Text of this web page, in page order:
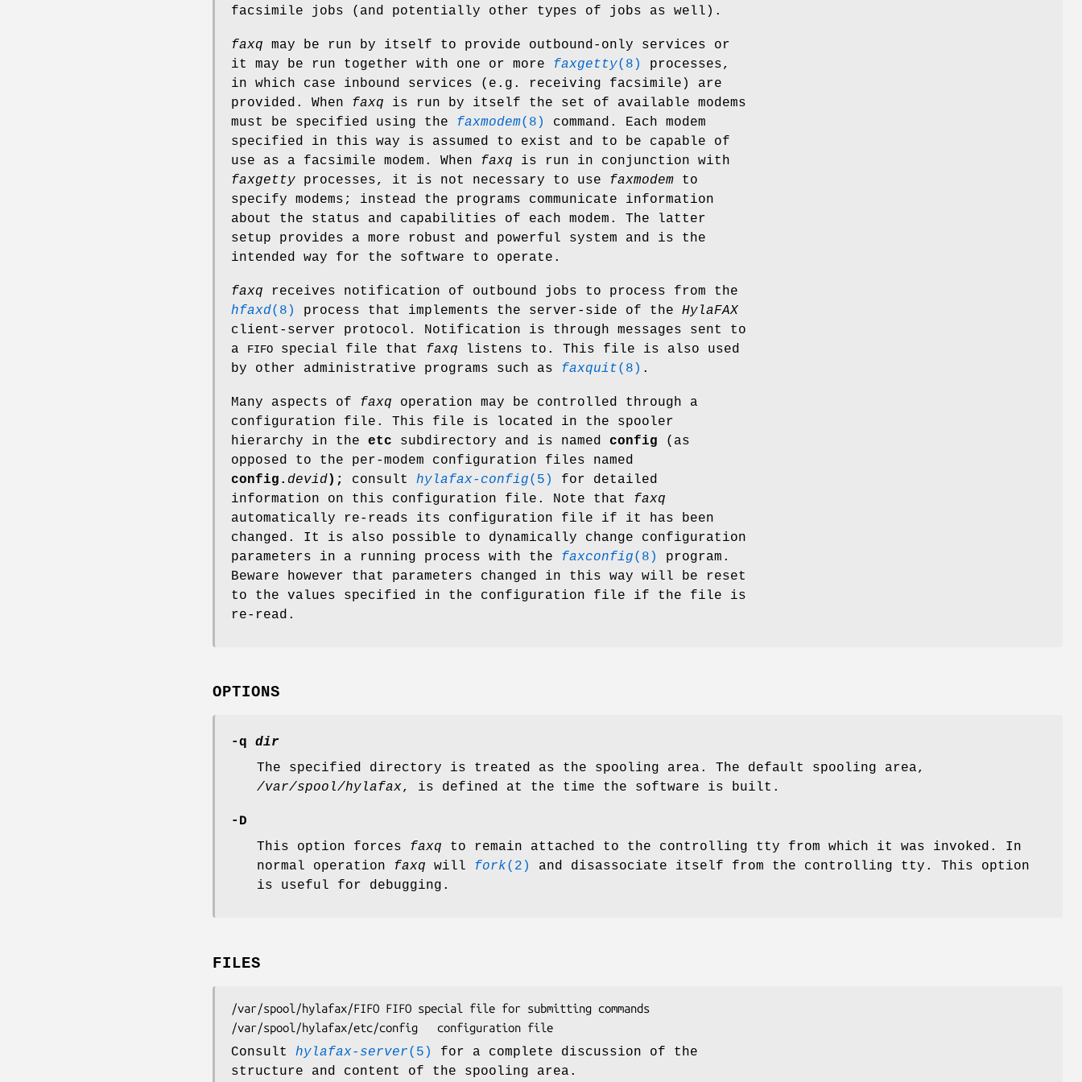
facsimile jobs (and potentially other types of jobs as well).
faxq may be run by itself to provide outbound-only services or
it may be run together with one or more faxgetty(8)
processes,
in which case inbound services (e.g. receiving facsimile) are
provided. When faxq is run by itself the set of available modems
must be specified using the faxmodem(8)
command. Each modem
specified in this way is assumed to exist and to be capable of
use as a facsimile modem. When faxq is run in conjunction with
faxgetty processes, it is not necessary to use faxmodem to
specify modems; instead the programs communicate information
about the status and capabilities of each modem. The latter
setup provides a more robust and powerful system and is the
intended way for the software to operate.
faxq receives notification of outbound jobs to process from the
hfaxd(8) process that implements the server-side of the HylaFAX
client-server protocol. Notification is through messages sent to
a
FIFO special file that faxq listens to. This file is also used
by other administrative programs such as faxquit(8) .
Many aspects of faxq operation may be controlled through a
configuration file. This file is located in the spooler
hierarchy in the etc subdirectory and is named config (as
opposed to the per-modem configuration files named
config. devid); consult hylafax-config(5)
for detailed
information on this configuration file. Note that faxq
automatically re-reads its configuration file if it has been
changed. It is also possible to dynamically change configuration
parameters in a running process with the faxconfig(8)
program.
Beware however that parameters changed in this way will be reset
to the values specified in the configuration file if the file is
re-read.
OPTIONS
-q dir
The specified directory is treated as the spooling area. The default spooling area,
/var/spool/hylafax, is defined at the time the software is built.
-D
This option forces faxq to remain attached to the controlling tty from which it was invoked. In
normal operation faxq will fork(2)
and disassociate itself from the controlling tty. This option
is useful for debugging.
FILES
/var/spool/hylafax/FIFO	FIFO special file for submitting commands
/var/spool/hylafax/etc/config	configuration file
Consult hylafax-server(5)
for a complete discussion of the
structure and content of the spooling area.